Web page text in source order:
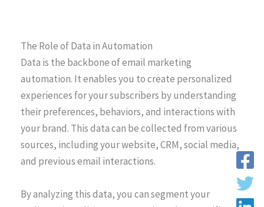
The Role of Data in Automation
Data is the backbone of email marketing
automation. It enables you to create personalized
experiences for your subscribers by understanding
their preferences, behaviors, and interactions with
your brand. This data can be collected from various
sources, including your website, CRM, social media,
and previous email interactions.
By analyzing this data, you can segment your